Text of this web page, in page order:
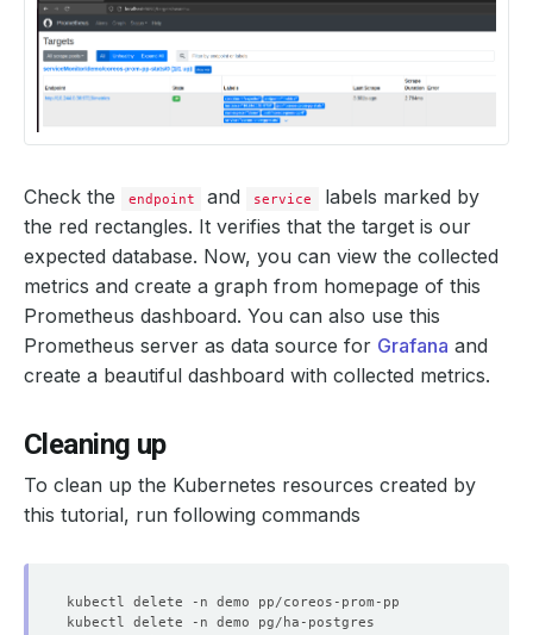
Check the endpoint and service
labels marked by
the red rectangles. It verifies that the target is our
expected database. Now, you can view the collected
metrics and create a graph from homepage of this
Prometheus dashboard. You can also use this
Prometheus server as data source for Grafana and
create a beautiful dashboard with collected metrics.
Cleaning up
To clean up the Kubernetes resources created by
this tutorial, run following commands